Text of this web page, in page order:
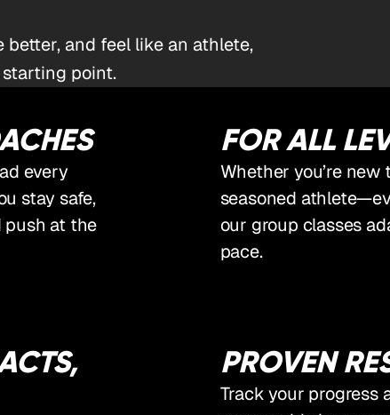
better, and feel like an athlete,
point.
every
stay safe,
push at the
FOR ALL
Whether you’re
seasoned
our group classes
pace.
PROVEN
Track your progress